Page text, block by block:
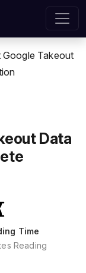
Takeout
Data
Time
Reading